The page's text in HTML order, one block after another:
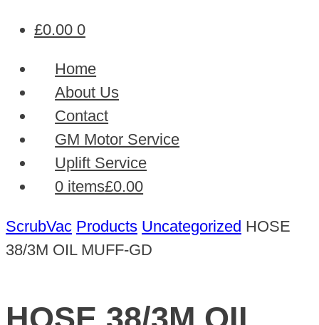
£0.00 0
Home
About Us
Contact
GM Motor Service
Uplift Service
0 items£0.00
ScrubVac Products Uncategorized HOSE
38/3M OIL MUFF-GD
HOSE 38/3M OIL